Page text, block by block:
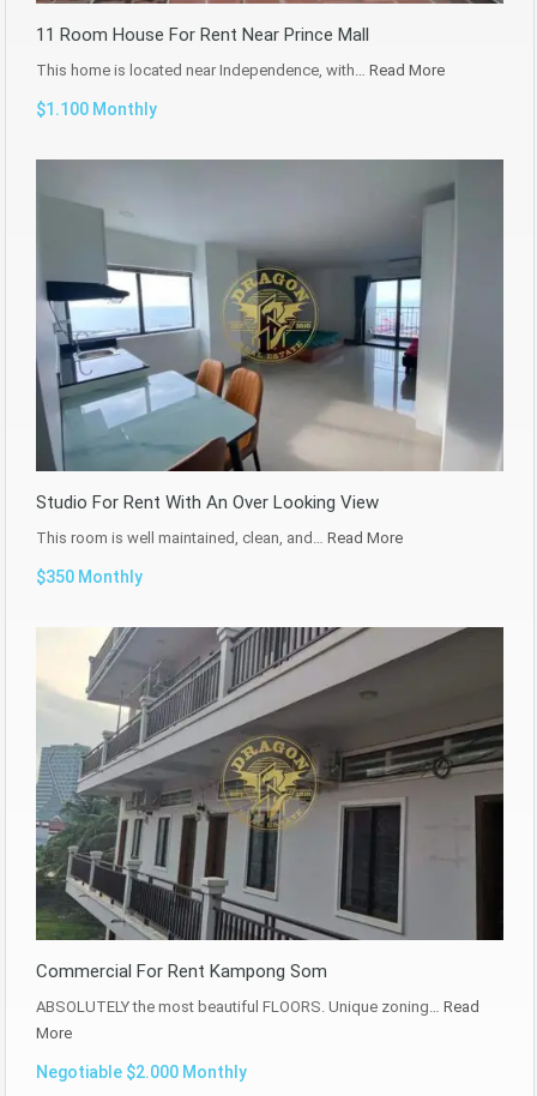
11 Room House For Rent Near Prince Mall
This home is located near Independence, with… Read More
$1.100 Monthly
Studio For Rent With An Over Looking View
This room is well maintained, clean, and… Read More
$350 Monthly
Commercial For Rent Kampong Som
ABSOLUTELY the most beautiful FLOORS. Unique zoning… Read
More
Negotiable $2.000 Monthly